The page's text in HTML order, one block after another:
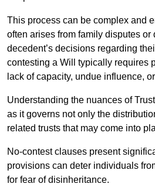
This process can be complex and
often arises from family disputes or
decedent’s decisions regarding
contesting a Will typically requires
lack of capacity, undue influence,
Understanding the nuances of
as it governs not only the
related trusts that may come into
No-contest clauses present
provisions can deter individuals
for fear of disinheritance.